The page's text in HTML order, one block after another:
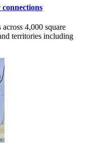
4,000 square
territories including